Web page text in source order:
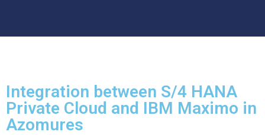
Integration between S/4 HANA
Private Cloud and IBM Maximo in
Azomures